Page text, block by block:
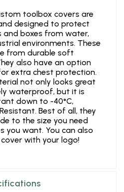
toolbox covers are
designed to protect
and boxes from water,
environments. These
from durable soft
also have an option
extra chest protection.
not only looks great
waterproof, but it is
down to -40°C,
Best of all, they
to the size you need
you want. You can also
with your logo!